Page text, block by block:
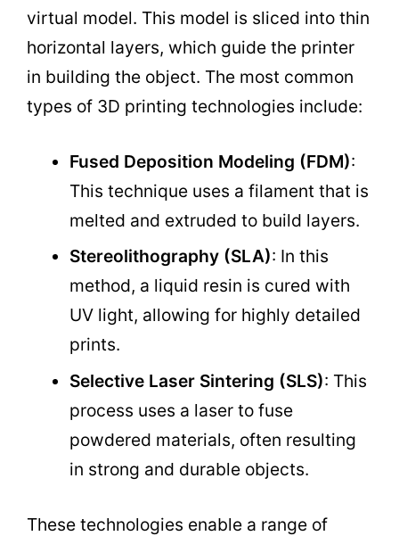
virtual model. This model is sliced into thin
horizontal layers, which guide the printer
in building the object. The most common
types of 3D printing technologies include:
Fused Deposition Modeling (FDM):
This technique uses a filament that is
melted and extruded to build layers.
Stereolithography (SLA): In this
method, a liquid resin is cured with
UV light, allowing for highly detailed
prints.
Selective Laser Sintering (SLS): This
process uses a laser to fuse
powdered materials, often resulting
in strong and durable objects.
These technologies enable a range of